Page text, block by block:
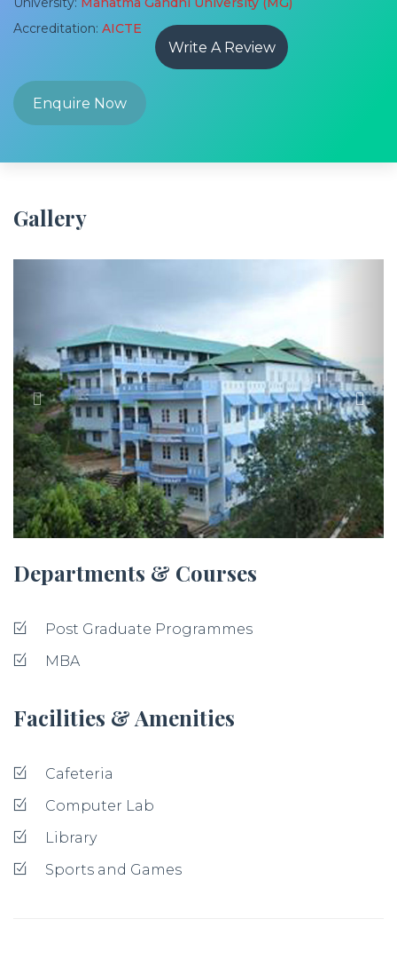
Accreditation: AICTE
Write A Review
Enquire Now
Gallery
Departments & Courses
Post Graduate Programmes
MBA
Facilities & Amenities
Cafeteria
Computer Lab
Library
Sports and Games